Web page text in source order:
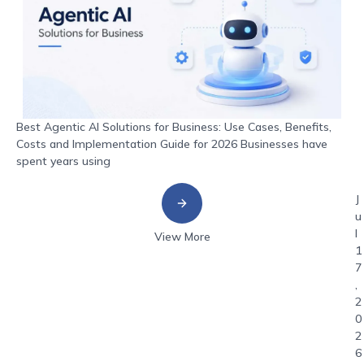
Best Agentic AI Solutions for Business: Use Cases, Benefits,
Costs and Implementation Guide for 2026 Businesses have
spent years using
View More
J
u
l
1
7
,
2
0
2
6